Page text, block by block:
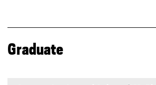
Graduate